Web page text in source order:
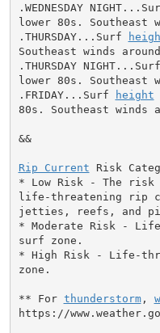
.WEDNESDAY
lower 80s. Southeast
.THURSDAY...Surf
Southeast winds
.THURSDAY NIGHT...Surf
lower 80s. Southeast
.FRIDAY...Surf
height
80s. Southeast winds
&&
Rip Current Risk
* Low Risk - The
life-threatening rip
jetties, reefs, and
* Moderate Risk -
surf zone.
* High Risk - Life-
zone.
** For thunderstorm,
https://